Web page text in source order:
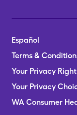
Español
Terms &
Your Privacy
Your Privacy
WA Consumer